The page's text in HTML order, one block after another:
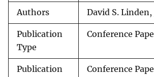
Authors David S.
Publication
Type
Conference
Publication
Conference